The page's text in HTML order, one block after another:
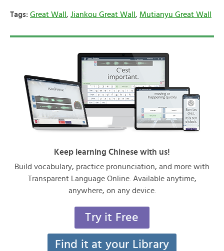
Tags: Great Wall , Jiankou Great Wall , Mutianyu Great Wall
Keep learning Chinese with us!
Build vocabulary, practice pronunciation, and more with
Transparent Language Online. Available anytime,
anywhere, on any device.
Try it Free
Find it at your Library